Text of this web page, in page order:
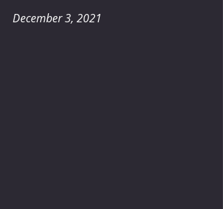
December 3, 2021